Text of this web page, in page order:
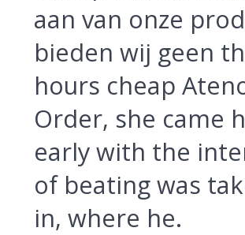
aan van onze
bieden wij geen
hours cheap
Order, she came
early with the
of beating was
in, where he.